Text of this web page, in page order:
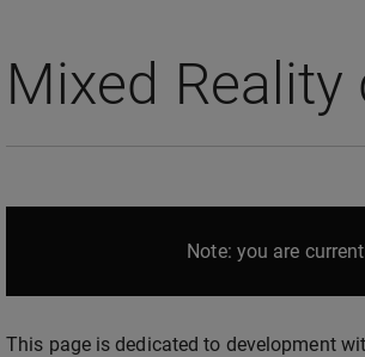
Mixed
Note: you are
This page is dedicated to development